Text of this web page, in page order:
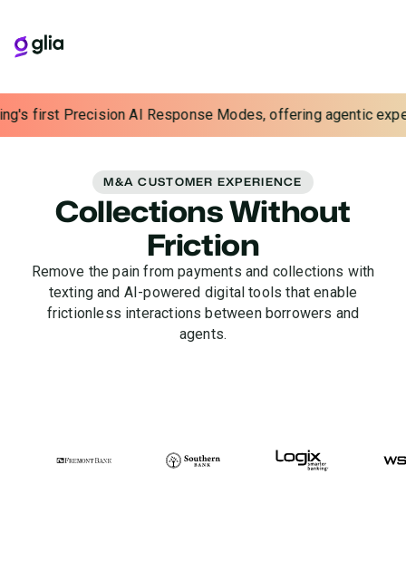
first Precision AI Response Modes, offering agentic
M&A CUSTOMER EXPERIENCE
Collections Without
Friction
Remove the pain from payments and collections with
texting and AI-powered digital tools that enable
frictionless interactions between borrowers and
agents.